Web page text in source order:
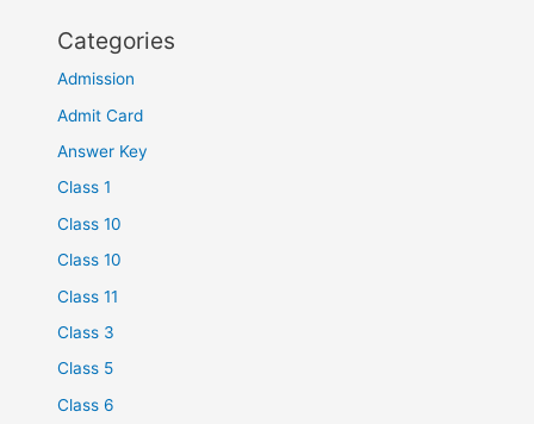
Categories
Admission
Admit Card
Answer Key
Class 1
Class 10
Class 10
Class 11
Class 3
Class 5
Class 6